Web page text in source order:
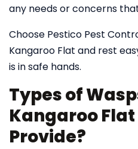
any needs or concerns
Choose Pestico Pest
Kangaroo Flat and rest
is in safe hands.
Types of
Kangaroo Flat
Provide?